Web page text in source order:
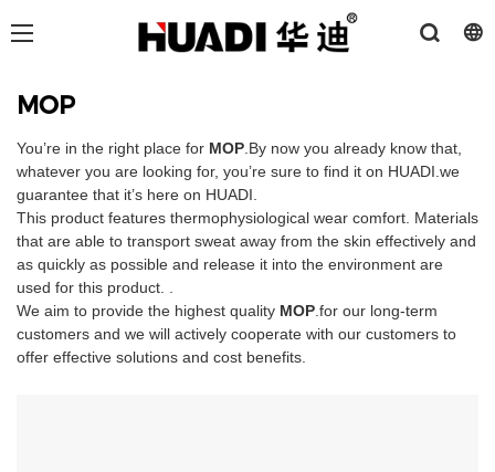
MOP
You’re in the right place for MOP.By now you already know that,
whatever you are looking for, you’re sure to find it on HUADI.we
guarantee that it’s here on HUADI.
This product features thermophysiological wear comfort. Materials
that are able to transport sweat away from the skin effectively and
as quickly as possible and release it into the environment are
used for this product. .
We aim to provide the highest quality MOP.for our long-term
customers and we will actively cooperate with our customers to
offer effective solutions and cost benefits.